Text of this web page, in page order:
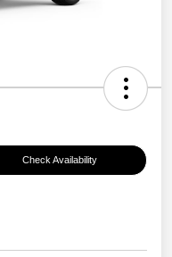
Check Availability